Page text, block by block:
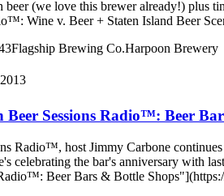
beer (we love this brewer already!)
Wine v. Beer + Staten Island Beer
Flagship Brewing Co.Harpoon Brewery
Beer Sessions Radio™: Beer
Radio™, host Jimmy Carbone
celebrating the bar's anniversary with
Beer Bars & Bottle